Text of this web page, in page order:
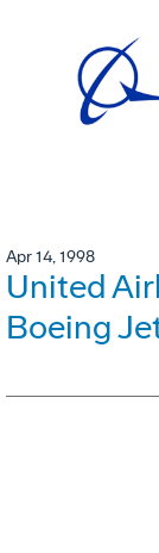
Apr 14, 1998
United
Boeing